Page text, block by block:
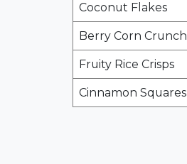
Coconut Flakes
Berry Corn Crunch
Fruity Rice Crisps
Cinnamon Squares